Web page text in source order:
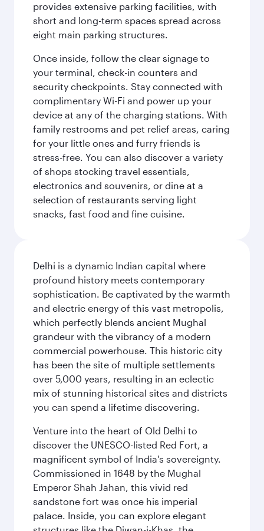
provides extensive parking facilities, with
short and long-term spaces spread across
eight main parking structures.
Once inside, follow the clear signage to
your terminal, check-in counters and
security checkpoints. Stay connected with
complimentary Wi-Fi and power up your
device at any of the charging stations. With
family restrooms and pet relief areas, caring
for your little ones and furry friends is
stress-free. You can also discover a variety
of shops stocking travel essentials,
electronics and souvenirs, or dine at a
selection of restaurants serving light
snacks, fast food and fine cuisine.
Delhi is a dynamic Indian capital where
profound history meets contemporary
sophistication. Be captivated by the warmth
and electric energy of this vast metropolis,
which perfectly blends ancient Mughal
grandeur with the vibrancy of a modern
commercial powerhouse. This historic city
has been the site of multiple settlements
over 5,000 years, resulting in an eclectic
mix of stunning historical sites and districts
you can spend a lifetime discovering.
Venture into the heart of Old Delhi to
discover the UNESCO-listed Red Fort, a
magnificent symbol of India's sovereignty.
Commissioned in 1648 by the Mughal
Emperor Shah Jahan, this vivid red
sandstone fort was once his imperial
palace. Inside, you can explore elegant